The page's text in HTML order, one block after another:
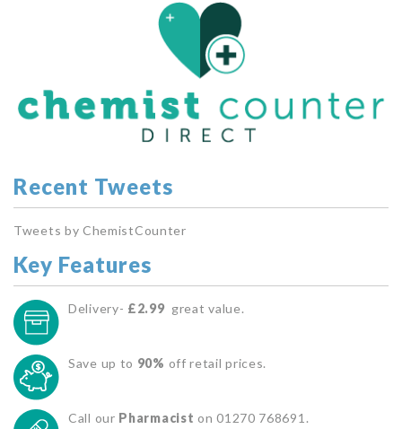
Recent Tweets
Tweets by ChemistCounter
Key Features
Delivery- £2.99 great value.
Save up to 90% off retail prices.
Call our Pharmacist on 01270 768691.